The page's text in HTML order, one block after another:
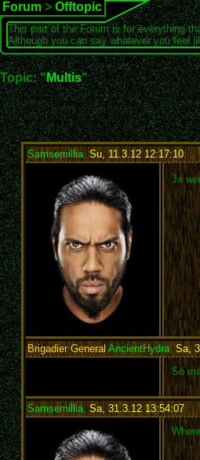
Forum > Offtopic
This part of the Forum is for everything
Although you can say whatever you feel
Topic: "Multis"
Samsemillia, Su, 11.3.12 12:17:10:
Ja
Brigadier GeneralAncientHydra, Sa,
So
Samsemillia,Sa, 31.3.12 13:54:07: